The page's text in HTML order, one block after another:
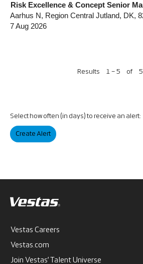
Risk Excellence & Concept Senior
Aarhus N, Region Central Jutland, DK,
7 Aug 2026
Results 1 – 5 of 5
Select how often (in days) to receive an alert:
Create Alert
Vestas Careers
Vestas.com
Join Vestas’ Talent Universe